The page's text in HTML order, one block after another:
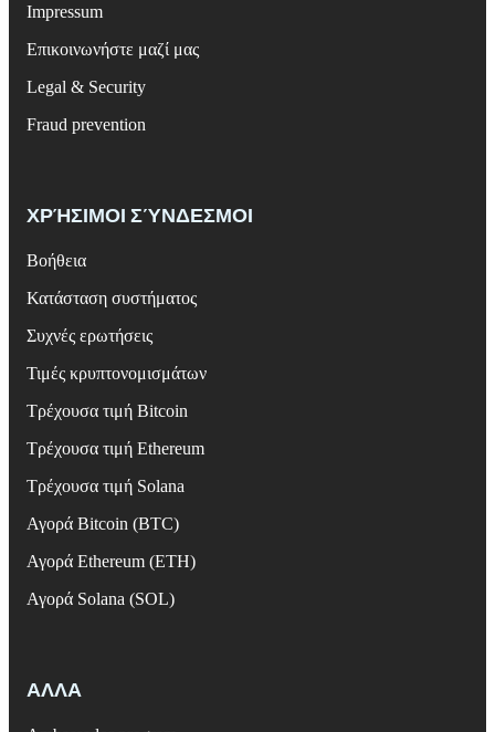
Impressum
Επικοινωνήστε μαζί μας
Legal & Security
Fraud prevention
ΧΡΉΣΙΜΟΙ ΣΎΝΔΕΣΜΟΙ
Βοήθεια
Κατάσταση συστήματος
Συχνές ερωτήσεις
Τιμές κρυπτονομισμάτων
Τρέχουσα τιμή Bitcoin
Τρέχουσα τιμή Ethereum
Τρέχουσα τιμή Solana
Αγορά Bitcoin (BTC)
Αγορά Ethereum (ETH)
Αγορά Solana (SOL)
ΑΛΛΑ